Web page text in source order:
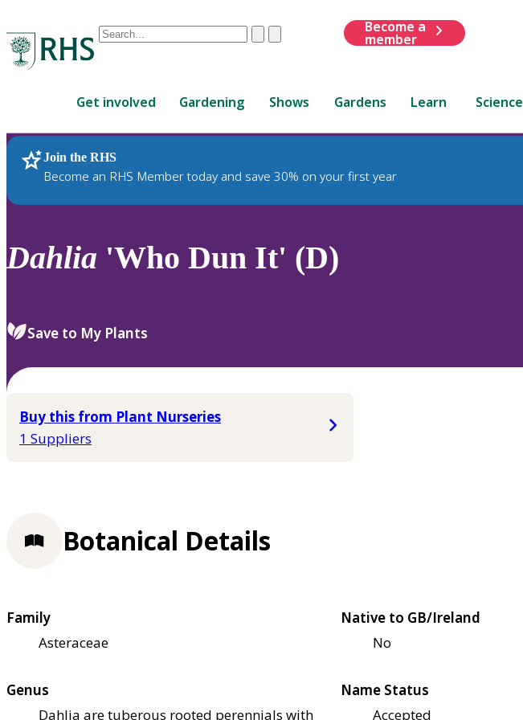
Conduct
are
up
and
down
to
review
select.
ClearSubmit
Become a
member
Get involved Gardening Shows Gardens Learn Science
Join the RHS
Become an RHS Member today and save 30% on your first year
RHS Home Plants
Dahlia 'Who Dun It' (D)
Save to My Plants
Buy this from Plant Nurseries
1 Suppliers
Botanical Details
Family
Asteraceae
Native to GB/Ireland
No
Genus
Dahlia are tuberous rooted perennials with
Name Status
Accepted